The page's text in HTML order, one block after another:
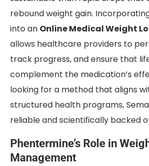
rebound weight gain.
into an Online Medical Weight
allows healthcare providers to
track progress, and ensure that
complement the medication’s
looking for a method that aligns
structured health programs,
reliable and scientifically backed
Phentermine’s Role in
Management